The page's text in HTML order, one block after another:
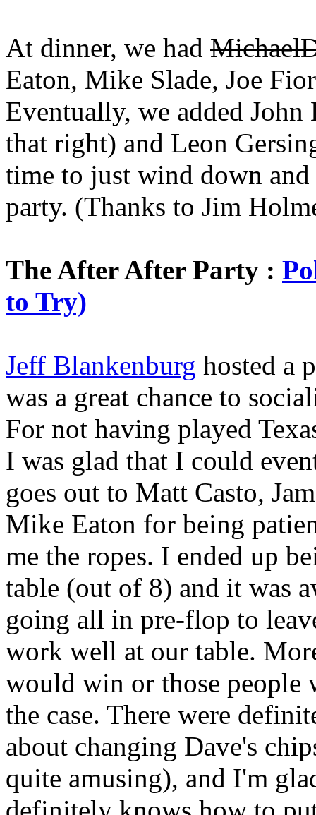
At dinner, we had
Eaton, Mike Slade, Joe
Eventually, we added
that right) and Leon
time to just wind down
party. (Thanks to Jim
The After After Party :
to Try)
Jeff Blankenburg hosted a
was a great chance to
For not having played
I was glad that I could
goes out to Matt Casto,
Mike Eaton for being
me the ropes. I ended up
table (out of 8) and it was
going all in pre-flop to
work well at our table.
would win or those people
the case. There were
about changing Dave's
quite amusing), and I'm